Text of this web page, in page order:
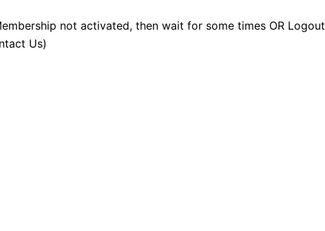
not activated, then wait for some times OR Logout
Us)